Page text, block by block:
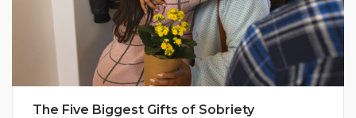
The Five Biggest Gifts of Sobriety